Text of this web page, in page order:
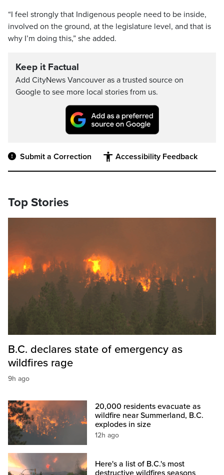
“I feel strongly that Indigenous people need to be inside,
involved on the ground, at the legislature level, and that is
why I’m doing this,” she added.
Keep it Factual
Add CityNews Vancouver as a trusted source on
Google to see more local stories from us.
Submit a Correction Accessibility Feedback
Top Stories
B.C. declares state of emergency as
wildfires rage
9h ago
20,000 residents evacuate as
wildfire near Summerland, B.C.
explodes in size
12h ago
Here's a list of B.C.'s most
destructive wildfires seasons